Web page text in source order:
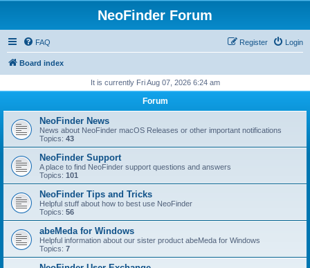
NeoFinder Forum
FAQ Login
Register
Board index
It is currently Fri Aug 07, 2026 6:24 am
Forum
NeoFinder News
News about NeoFinder macOS Releases or other important notifications
Topics: 43
NeoFinder Support
A place to find NeoFinder support questions and answers
Topics: 101
NeoFinder Tips and Tricks
Helpful stuff about how to best use NeoFinder
Topics: 56
abeMeda for Windows
Helpful information about our sister product abeMeda for Windows
Topics: 7